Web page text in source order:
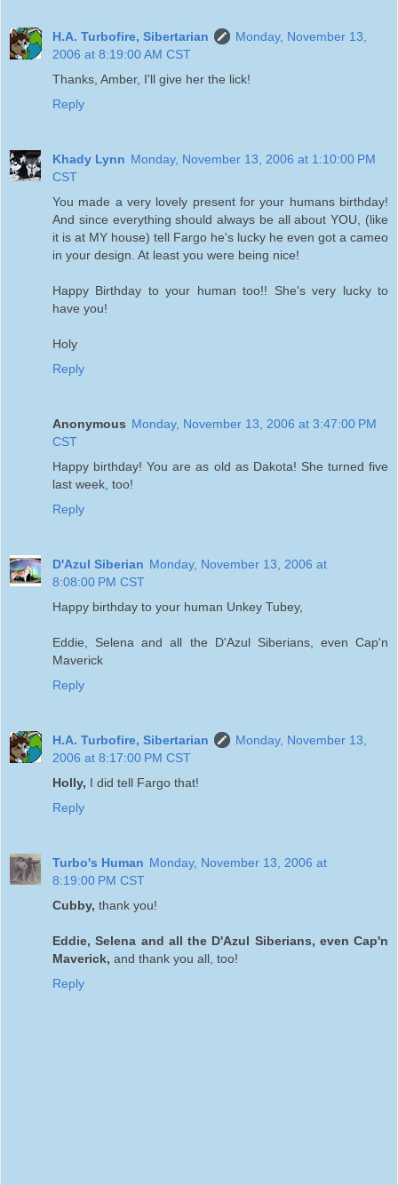
H.A. Turbofire, Sibertarian
Monday, November 13,
2006 at 8:19:00 AM CST
Thanks, Amber, I'll give her the lick!
Reply
Khady Lynn Monday, November 13, 2006 at 1:10:00 PM
CST
You made a very lovely present for your humans birthday!
And since everything should always be all about YOU, (like
it is at MY house) tell Fargo he's lucky he even got a cameo
in your design. At least you were being nice!
Happy Birthday to your human too!! She's very lucky to
have you!
Holy
Reply
Anonymous Monday, November 13, 2006 at 3:47:00 PM
CST
Happy birthday! You are as old as Dakota! She turned five
last week, too!
Reply
D'Azul Siberian Monday, November 13, 2006 at
8:08:00 PM CST
Happy birthday to your human Unkey Tubey,
Eddie, Selena and all the D'Azul Siberians, even Cap'n
Maverick
Reply
H.A. Turbofire, Sibertarian
Monday, November 13,
2006 at 8:17:00 PM CST
Holly, I did tell Fargo that!
Reply
Turbo's Human Monday, November 13, 2006 at
8:19:00 PM CST
Cubby, thank you!
Eddie, Selena and all the D'Azul Siberians, even Cap'n
Maverick, and thank you all, too!
Reply